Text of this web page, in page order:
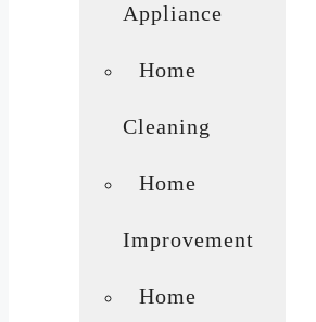
Appliance
Home
Cleaning
Home
Improvement
Home